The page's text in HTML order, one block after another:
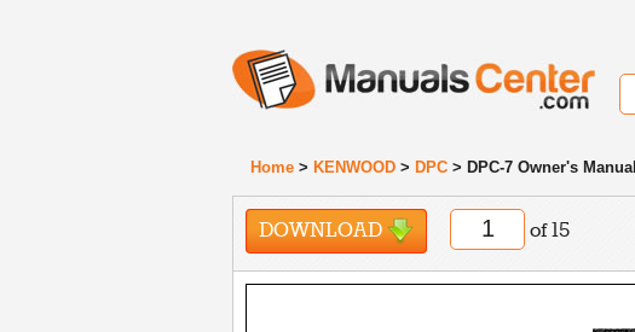
Home > KENWOOD > DPC > DPC-7 Owner's Manual
DOWNLOAD of 15